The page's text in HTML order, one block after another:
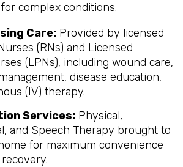
complex conditions.
Care: Provided by licensed
(RNs) and Licensed
(LPNs), including wound care,
disease education,
(IV) therapy.
Services: Physical,
and Speech Therapy brought to
for maximum convenience